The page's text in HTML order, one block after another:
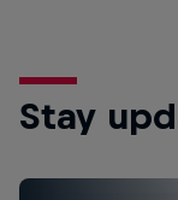
Stay